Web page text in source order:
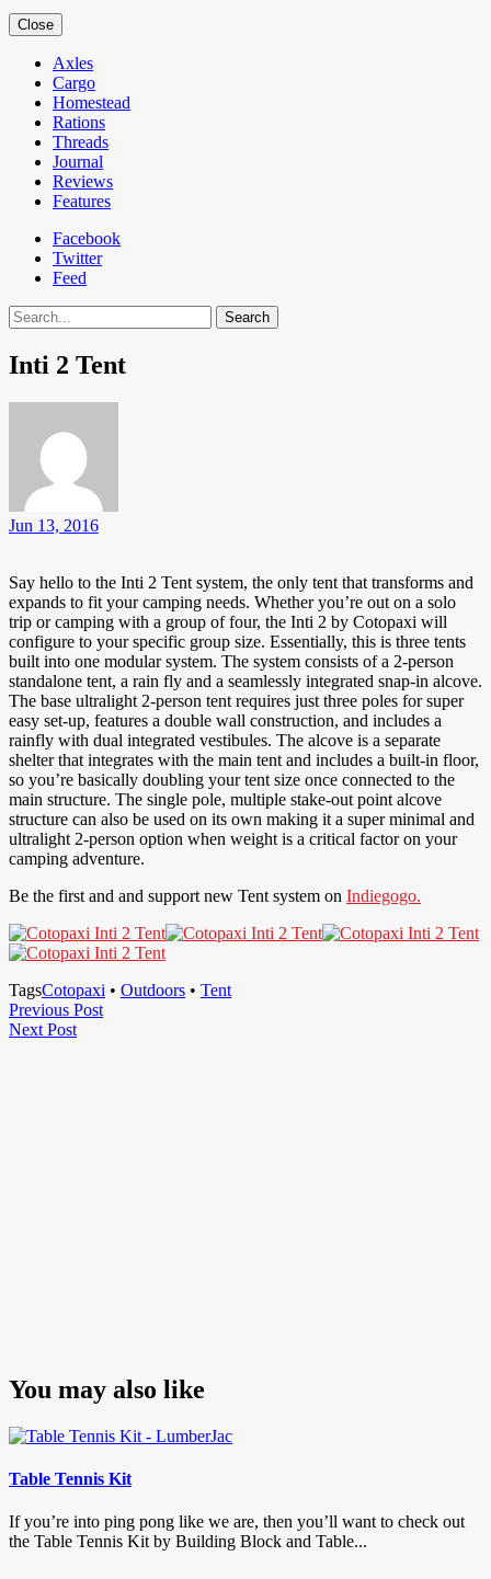
Close
Axles
Cargo
Homestead
Rations
Threads
Journal
Reviews
Features
Facebook
Twitter
Feed
Search
Inti 2 Tent
Jun 13, 2016
Say hello to the Inti 2 Tent system, the only tent that transforms and
expands to fit your camping needs. Whether you’re out on a solo
trip or camping with a group of four, the Inti 2 by Cotopaxi will
configure to your specific group size. Essentially, this is three tents
built into one modular system. The system consists of a 2-person
standalone tent, a rain fly and a seamlessly integrated snap-in alcove.
The base ultralight 2-person tent requires just three poles for super
easy set-up, features a double wall construction, and includes a
rainfly with dual integrated vestibules. The alcove is a separate
shelter that integrates with the main tent and includes a built-in floor,
so you’re basically doubling your tent size once connected to the
main structure. The single pole, multiple stake-out point alcove
structure can also be used on its own making it a super minimal and
ultralight 2-person option when weight is a critical factor on your
camping adventure.
Be the first and and support new Tent system on Indiegogo.
TagsCotopaxi • Outdoors • Tent
Post
navigation
Previous PostPrevious
Next PostNext
You may also like
Table Tennis Kit
If you’re into ping pong like we are, then you’ll want to check out
the Table Tennis Kit by Building Block and Table...